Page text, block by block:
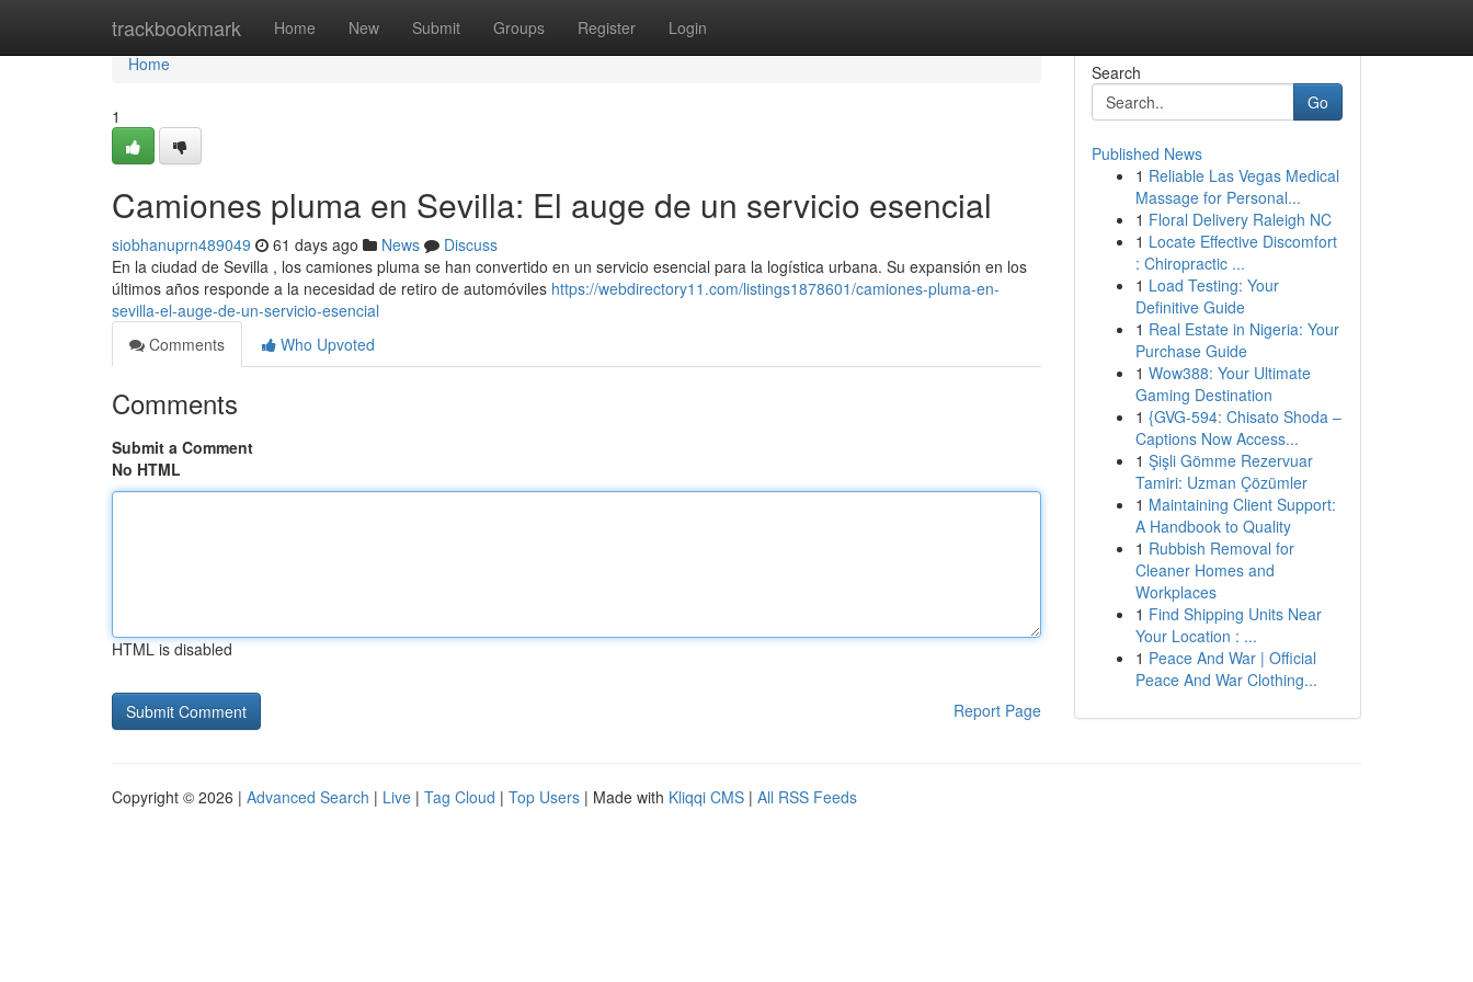
trackbookmark Home New Submit Groups Register Login
Home
Home
1
Camiones pluma en Sevilla: El auge de un servicio esencial
siobhanuprn489049 61 days ago News
Discuss
En la ciudad de Sevilla , los camiones pluma se han convertido en un servicio esencial para la logística urbana. Su expansión en los
últimos años responde a la necesidad de retiro de automóviles https://webdirectory11.com/listings1878601/camiones-pluma-en-
sevilla-el-auge-de-un-servicio-esencial
Comments
Who Upvoted
Comments
Submit a Comment
No HTML
HTML is disabled
Report Page
Search
Go
Published News
1 Reliable Las Vegas Medical
Massage for Personal...
1 Floral Delivery Raleigh NC
1 Locate Effective Discomfort
: Chiropractic ...
1 Load Testing: Your
Definitive Guide
1 Real Estate in Nigeria: Your
Purchase Guide
1 Wow388: Your Ultimate
Gaming Destination
1 {GVG-594: Chisato Shoda –
Captions Now Access...
1 Şişli Gömme Rezervuar
Tamiri: Uzman Çözümler
1 Maintaining Client Support:
A Handbook to Quality
1 Rubbish Removal for
Cleaner Homes and
Workplaces
1 Find Shipping Units Near
Your Location : ...
1 Peace And War | Official
Peace And War Clothing...
Copyright © 2026 | Advanced Search | Live | Tag Cloud | Top Users | Made with Kliqqi CMS | All RSS Feeds